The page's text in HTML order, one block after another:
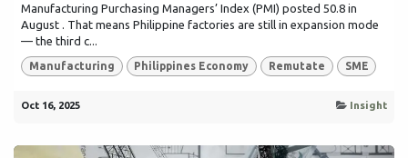
Manufacturing Purchasing Managers’ Index (PMI) posted 50.8 in
August . That means Philippine factories are still in expansion mode
— the third c...
Manufacturing Philippines Economy Remutate SME
Oct 16, 2025 Insight